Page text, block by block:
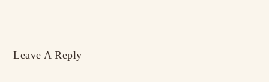
Leave A Reply